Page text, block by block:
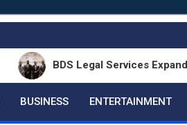
BDS Legal Services Expands
BUSINESS ENTERTAINMENT